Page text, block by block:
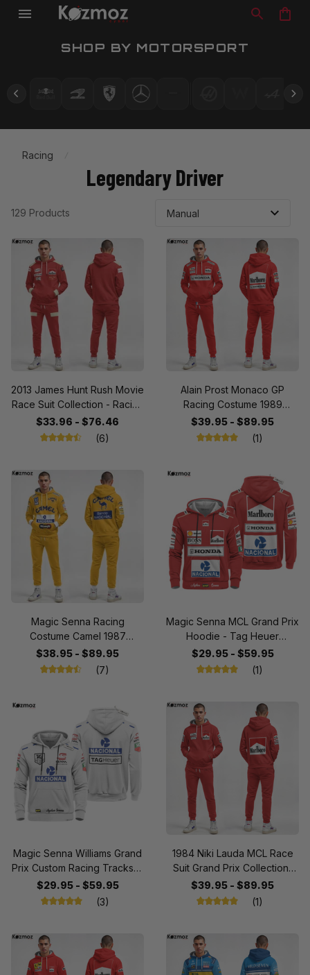
SHOP BY MOTORSPORT
Racing
Legendary Driver
129 Products
2013 James Hunt Rush Movie
Race Suit Collection - Racing
Team
$33.96 - $76.46
(6)
Alain Prost Monaco GP
Racing Costume 1989
Collection - SF Team -
$39.95 - $89.95
(1)
Magic Senna Racing
Costume Camel 1987
Collection - Lotus Racing
Team
$38.95 - $89.95
(7)
Magic Senna MCL Grand Prix
Hoodie - Tag Heuer
Personalized Sweater with
OMP, Nacional, Marlboro,
$29.95 - $59.95
(1)
Magic Senna Williams Grand
Prix Custom Racing Tracksuit
- Tag Heuer 'Driven to
Perfection' Personalized
$29.95 - $59.95
(3)
1984 Niki Lauda MCL Race
Suit Grand Prix Collection-
Racing Team
$39.95 - $89.95
(1)